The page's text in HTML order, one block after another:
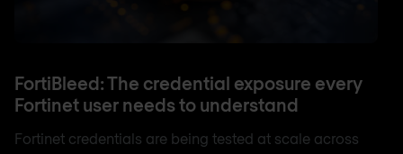
FortiBleed: The credential exposure every
Fortinet user needs to understand
Fortinet credentials are being tested at scale across